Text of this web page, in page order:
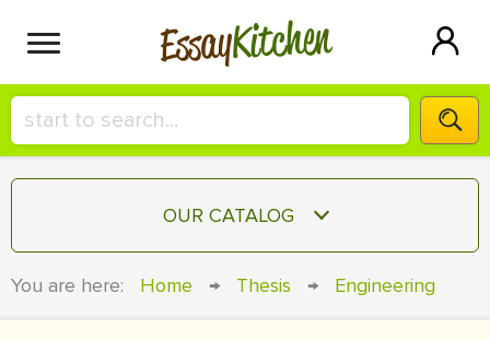
EssayKitchen
HIRE A+ WRITER!
СONTACT US
OUR CATALOG
You are here: Home → Thesis → Engineering